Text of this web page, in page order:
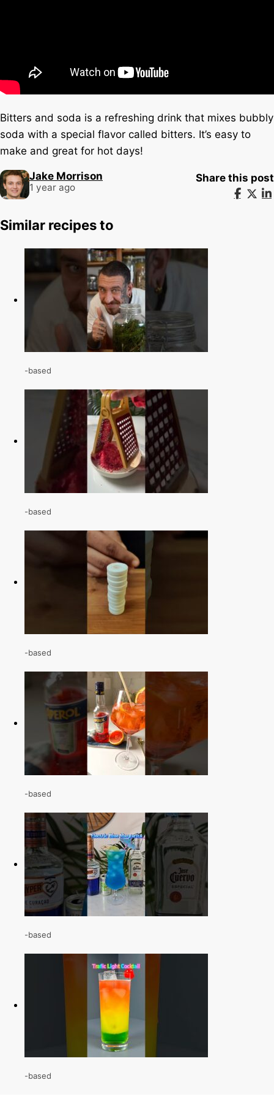
Bitters and soda is a refreshing drink that mixes bubbly
soda with a special flavor called bitters. It’s easy to
make and great for hot days!
Jake Morrison
1 year ago
Share this post
Similar recipes to
-based
-based
-based
-based
-based
-based